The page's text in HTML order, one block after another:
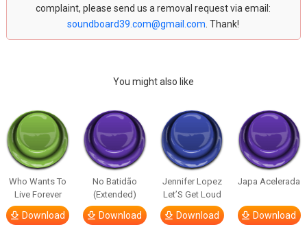
complaint, please send us a removal request via email:
soundboard39.com@gmail.com . Thank!
You might also like
Who Wants To
Live Forever
Download
No Batidão
(Extended)
Download
Jennifer Lopez
Let’S Get Loud
Download
Japa Acelerada
Download